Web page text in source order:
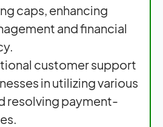
caps, enhancing
and financial
customer support
in utilizing various
resolving payment-